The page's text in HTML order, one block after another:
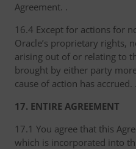
Agreement. .
16.4 Except for actions for
Oracle’s proprietary rights,
arising out of or relating to
brought by either party
cause of action has accrued. .
17. ENTIRE AGREEMENT
17.1 You agree that this
which is incorporated into